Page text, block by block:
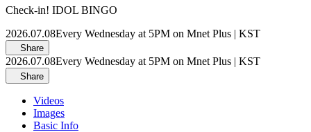
Check-in! IDOL BINGO
2026.07.08Every Wednesday at 5PM on Mnet Plus | KST
Share
2026.07.08Every Wednesday at 5PM on Mnet Plus | KST
Share
Videos
Images
Basic Info